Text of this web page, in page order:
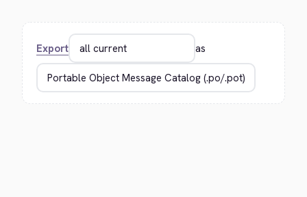
Export as